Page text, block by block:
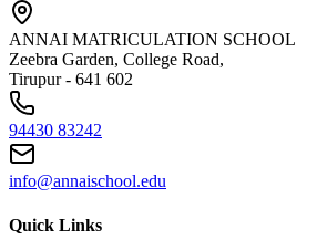
ANNAI MATRICULATION SCHOOL
Zeebra Garden, College Road,
Tirupur - 641 602
94430 83242
info@annaischool.edu
Quick Links